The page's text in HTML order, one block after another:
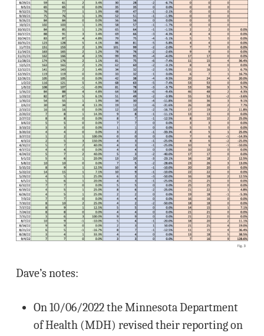
Dave’s notes:
On 10/06/2022 the Minnesota Department
of Health (MDH) revised their reporting on